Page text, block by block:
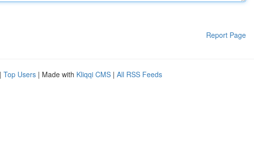
Report Page
| Top Users | Made with Kliqqi CMS | All RSS Feeds